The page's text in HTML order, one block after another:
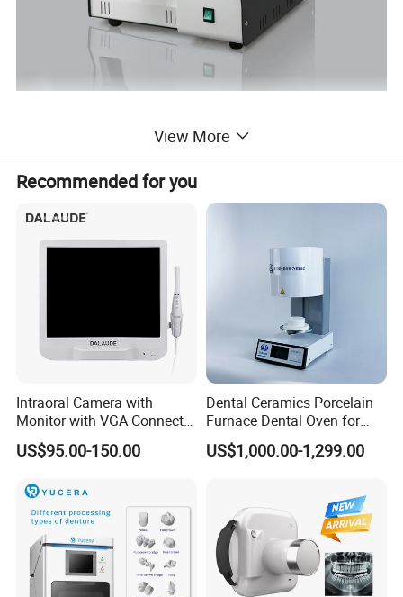
View More
Recommended for you
Intraoral Camera with
Monitor with VGA Connector
to Monitor
US$95.00-150.00
Dental Ceramics Porcelain
Furnace Dental Oven for
Laboratory Emax Dental
Furnace
US$1,000.00-1,299.00